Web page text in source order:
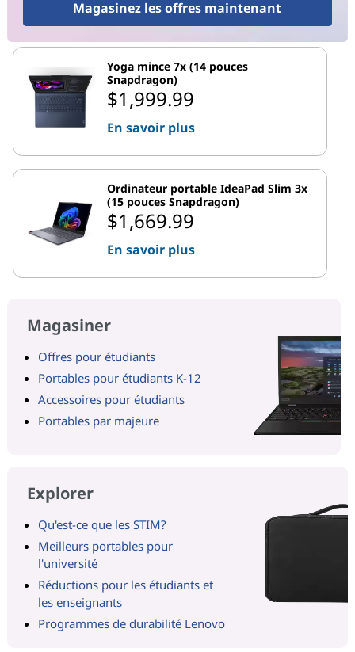
Magasinez les offres maintenant
Yoga mince 7x (14 pouces
Snapdragon)
$1,999.99
En savoir plus
Ordinateur portable IdeaPad Slim 3x
(15 pouces Snapdragon)
$1,669.99
En savoir plus
Magasiner
Offres pour étudiants
Portables pour étudiants K-12
Accessoires pour étudiants
Portables par majeure
Explorer
Qu'est-ce que les STIM?
Meilleurs portables pour
l'université
Réductions pour les étudiants et
les enseignants
Programmes de durabilité Lenovo